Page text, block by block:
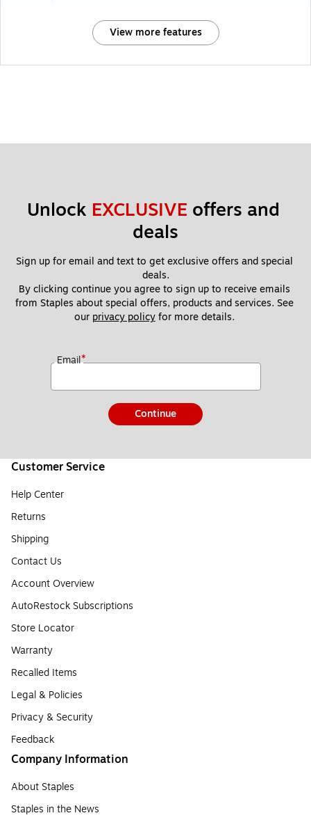
View more features
Unlock EXCLUSIVE offers and
deals
Sign up for email and text to get exclusive offers and special
deals.
By clicking continue you agree to sign up to receive emails
from Staples about special offers, products and services. See
our privacy policy for more details.
Email*
Continue
Customer Service
Help Center
Returns
Shipping
Contact Us
Account Overview
AutoRestock Subscriptions
Store Locator
Warranty
Recalled Items
Legal & Policies
Privacy & Security
Feedback
Company Information
About Staples
Staples in the News